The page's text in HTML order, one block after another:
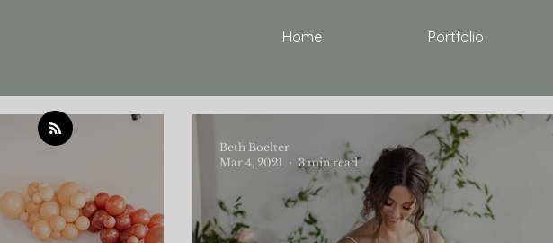
Home Portfolio
Beth Boelter
Mar 4, 2021
3 min read